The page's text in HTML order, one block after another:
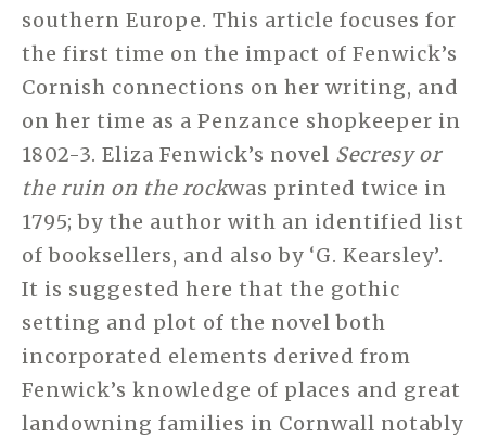
southern Europe. This article focuses for
the first time on the impact of Fenwick’s
Cornish connections on her writing, and
on her time as a Penzance shopkeeper in
1802-3. Eliza Fenwick’s novel Secresy or
the ruin on the rockwas printed twice in
1795; by the author with an identified list
of booksellers, and also by ‘G. Kearsley’.
It is suggested here that the gothic
setting and plot of the novel both
incorporated elements derived from
Fenwick’s knowledge of places and great
landowning families in Cornwall notably